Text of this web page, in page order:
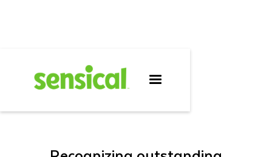
SENSICALSELECT™